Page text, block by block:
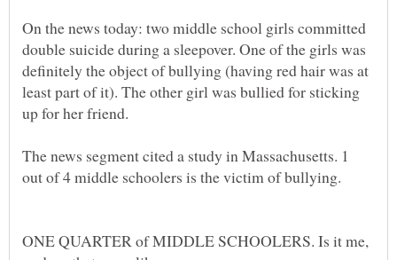
On the news today: two middle school girls committed
double suicide during a sleepover. One of the girls was
definitely the object of bullying (having red hair was at
least part of it). The other girl was bullied for sticking
The news segment cited a study in Massachusetts. 1
ONE QUARTER of MIDDLE SCHOOLERS. Is it me,